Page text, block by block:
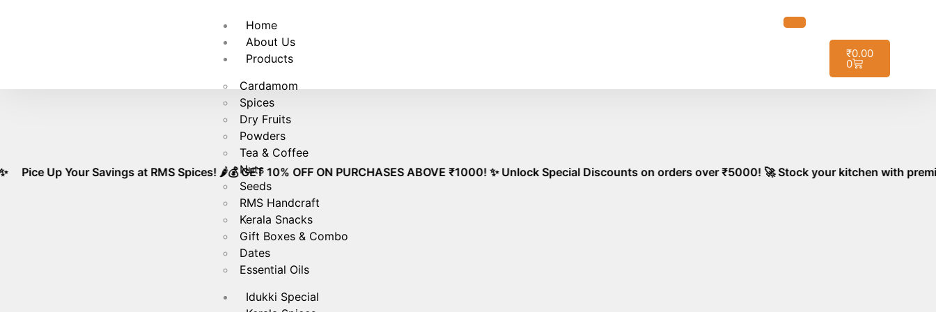
Home
About Us
Products
Cardamom
Spices
Dry Fruits
Powders
Tea & Coffee
Nuts
Seeds
RMS Handcraft
Kerala Snacks
Gift Boxes & Combo
Dates
Essential Oils
Idukki Special
₹0.00
0
Up Your Savings at RMS Spices! 🌶️💰 GET 10% OFF ON PURCHASES ABOVE ₹1000! ✨ Unlock Special Discounts on orders over ₹5000! 🚀 Stock your kitchen with
🚚